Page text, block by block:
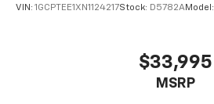
VIN: 1GCPTEE1XN1124217Stock: D5782AModel:
$33,995
MSRP